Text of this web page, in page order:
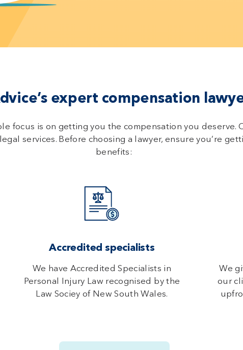
expert compensation
focus is on getting you the compensation you
services. Before choosing a lawyer, ensure you’re
benefits:
Accredited specialists
We have Accredited Specialists in
Personal Injury Law recognised by the
Law Sociey of New South Wales.
We
our